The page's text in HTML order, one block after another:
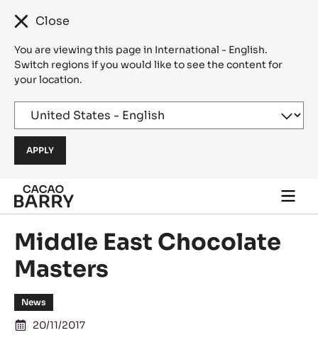
Close
You are viewing this page in International - English.
Switch regions if you would like to see the content for
your location.
Skip to main content
main
Middle East Chocolate
Masters
News
20/11/2017